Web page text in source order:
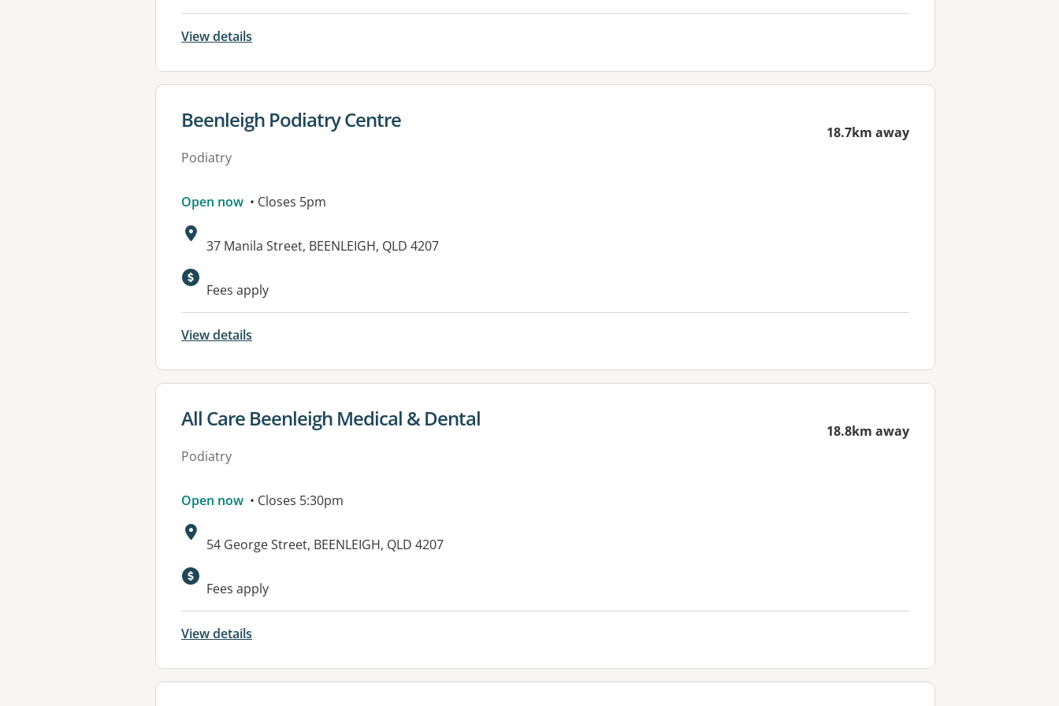
View details
View details for
Beenleigh Podiatry Centre
Podiatry
18.7km away
Open now • Closes 5pm
Address:
37 Manila Street, BEENLEIGH, QLD 4207
Fees apply
View details
View details for
All Care Beenleigh Medical & Dental
Podiatry
18.8km away
Open now • Closes 5:30pm
Address:
54 George Street, BEENLEIGH, QLD 4207
Available facilities:
Fees apply
View details